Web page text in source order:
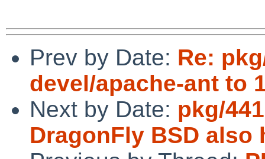
Prev by Date: Re:
devel/apache-ant to
Next by Date: pkg/
DragonFly BSD also